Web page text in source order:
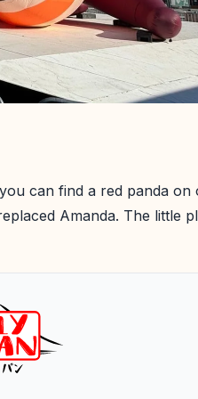
can find a red panda on
Amanda. The little